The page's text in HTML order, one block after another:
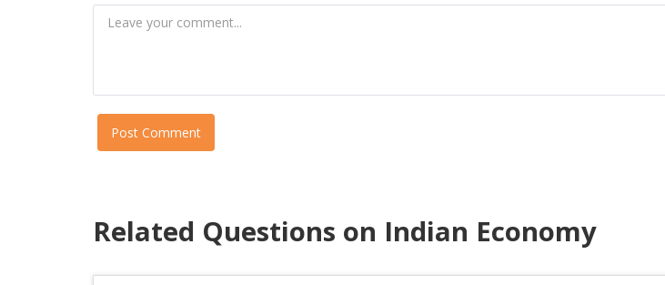
Post Comment
Related Questions on Indian Economy